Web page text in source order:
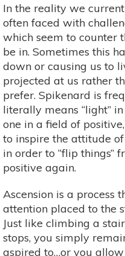
In the reality we
often faced with
which seem to counter
be in. Sometimes this
down or causing us to
projected at us rather
prefer. Spikenard is
literally means “light”
one in a field of
to inspire the attitude
in order to “flip things”
positive again.
Ascension is a process
attention placed to the
Just like climbing a
stops, you simply
aspired to…or you